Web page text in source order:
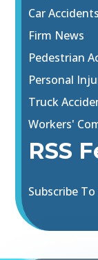
Car Accidents
Firm News
Pedestrian
Personal
Truck
Workers'
RSS
Subscribe To